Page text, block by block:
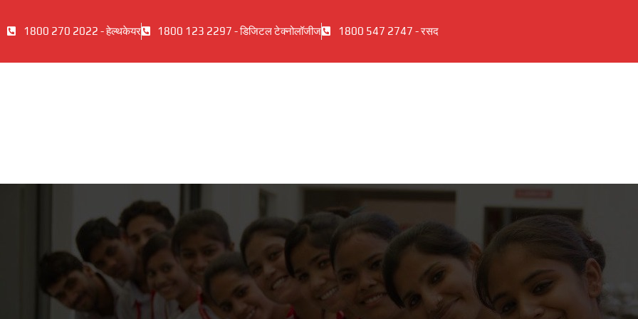
1800 270 2022 - हेल्थकेयर 1800 123 2297 - डिजिटल टेक्नोलॉजीज 1800 547 2747 - रसद